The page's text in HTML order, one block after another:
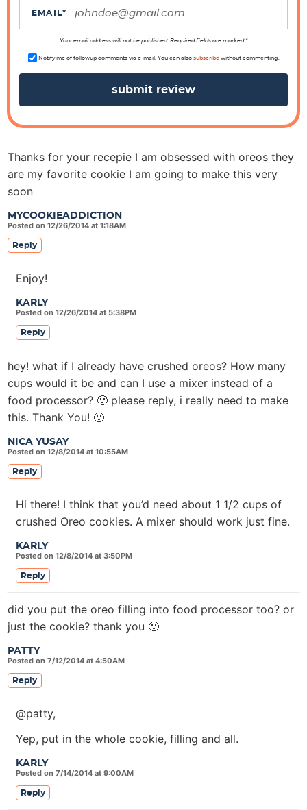
EMAIL*
Your email address will not be published. Required fields are marked *
Notify me of followup comments via e-mail. You can also subscribewithout commenting.
MYCOOKIEADDICTION
Posted on 12/26/2014 at 1:18AM
Thanks for your recepie I am obsessed with oreos they
are my favorite cookie I am going to make this very
soon
Reply
KARLY
Posted on 12/26/2014 at 5:38PM
Enjoy!
Reply
NICA YUSAY
Posted on 12/8/2014 at 10:55AM
hey! what if I already have crushed oreos? How many
cups would it be and can I use a mixer instead of a
food processor? 🙂 please reply, i really need to make
this. Thank You! 🙂
Reply
KARLY
Posted on 12/8/2014 at 3:50PM
Hi there! I think that you’d need about 1 1/2 cups of
crushed Oreo cookies. A mixer should work just fine.
Reply
PATTY
Posted on 7/12/2014 at 4:50AM
did you put the oreo filling into food processor too? or
just the cookie? thank you 🙂
Reply
KARLY
Posted on 7/14/2014 at 9:00AM
@patty,
Yep, put in the whole cookie, filling and all.
Reply